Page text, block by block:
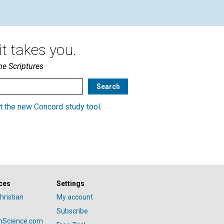
takes you.
Scriptures
the new Concord study tool.
Settings
My account
Subscribe